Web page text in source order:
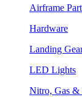
Airframe
Hardware
Landing
LED Lights
Nitro, Gas &